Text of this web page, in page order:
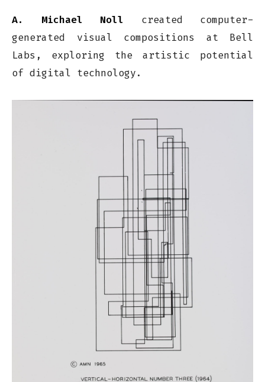
A. Michael Noll created computer-
generated visual compositions at Bell
Labs, exploring the artistic potential
of digital technology.